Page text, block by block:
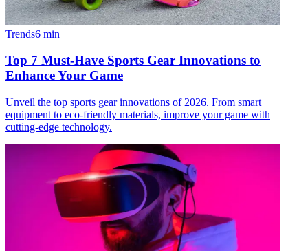
Trends6 min
Top 7 Must-Have Sports Gear Innovations to
Enhance Your Game
Unveil the top sports gear innovations of 2026. From smart
equipment to eco-friendly materials, improve your game with
cutting-edge technology.